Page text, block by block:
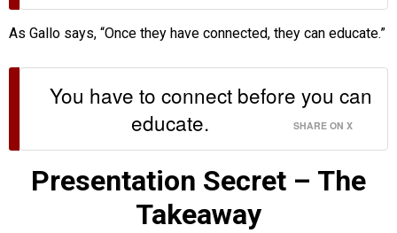
As Gallo says, “Once they have connected, they can educate.”
You have to connect before you can
educate.
SHARE ON X
Presentation Secret – The
Takeaway